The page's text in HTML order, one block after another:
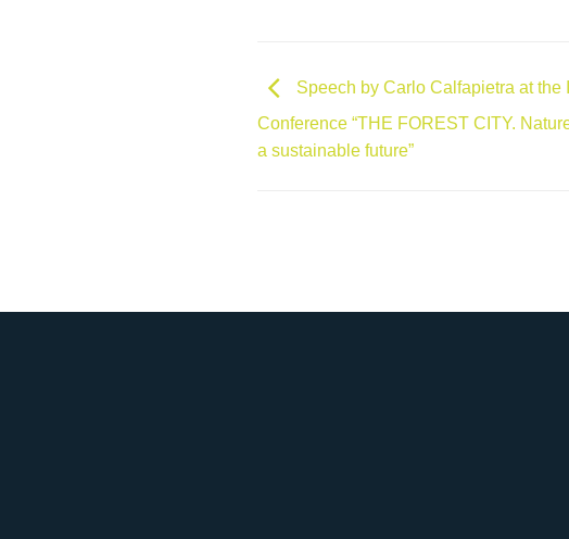
Speech by Carlo Calfapietra at the
Conference “THE FOREST CITY.
a sustainable future”